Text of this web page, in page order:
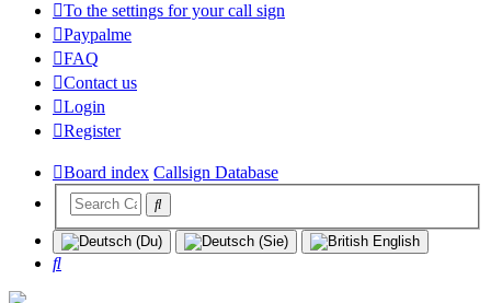
To the settings for your call sign
Paypalme
FAQ
Contact us
Login
Register
Board index Callsign Database
Search